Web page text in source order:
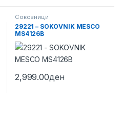
Соковници
29221 – SOKOVNIK MESCO
MS4126B
2,999.00ден